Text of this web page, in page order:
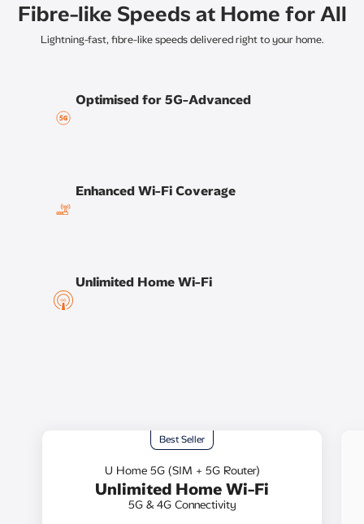
Fibre-like Speeds at Home for All
Lightning-fast, fibre-like speeds delivered right to your home.
Optimised for 5G-Advanced
Enhanced Wi-Fi Coverage
Unlimited Home Wi-Fi​
Best Seller
U Home 5G (SIM + 5G Router)
Unlimited Home Wi-Fi
5G & 4G Connectivity